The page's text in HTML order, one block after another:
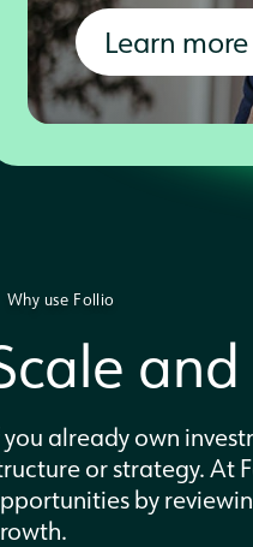
Learn more
Why use Follio
you already own
or strategy. At
by